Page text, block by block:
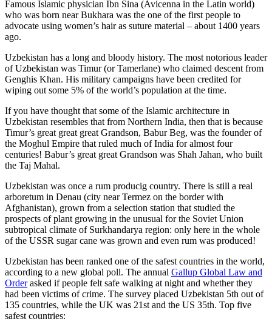
Famous Islamic physician Ibn Sina (Avicenna in the Latin world)
who was born near Bukhara was the one of the first people to
advocate using women’s hair as suture material – about 1400 years
ago.
Uzbekistan has a long and bloody history. The most notorious leader
of Uzbekistan was Timur (or Tamerlane) who claimed descent from
Genghis Khan. His military campaigns have been credited for
wiping out some 5% of the world’s population at the time.
If you have thought that some of the Islamic architecture in
Uzbekistan resembles that from Northern India, then that is because
Timur’s great great great Grandson, Babur Beg, was the founder of
the Moghul Empire that ruled much of India for almost four
centuries! Babur’s great great Grandson was Shah Jahan, who built
the Taj Mahal.
Uzbekistan was once a rum producig country. There is still a real
arboretum in Denau (city near Termez on the border with
Afghanistan), grown from a selection station that studied the
prospects of plant growing in the unusual for the Soviet Union
subtropical climate of Surkhandarya region: only here in the whole
of the USSR sugar cane was grown and even rum was produced!
Uzbekistan has been ranked one of the safest countries in the world,
according to a new global poll. The annual Gallup Global Law and
Orderasked if people felt safe walking at night and whether they
had been victims of crime. The survey placed Uzbekistan 5th out of
135 countries, while the UK was 21st and the US 35th. Top five
safest countries: